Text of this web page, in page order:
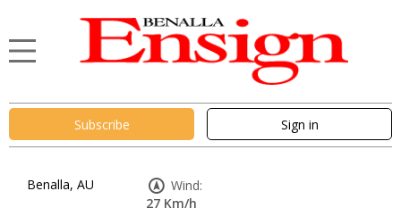
Subscribe Sign in
Benalla, AU
Wind:
27 Km/h